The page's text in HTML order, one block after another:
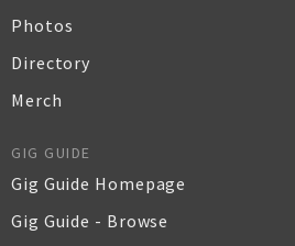
Photos
Directory
Merch
GIG GUIDE
Gig Guide Homepage
Gig Guide - Browse